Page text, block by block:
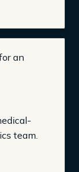
team.